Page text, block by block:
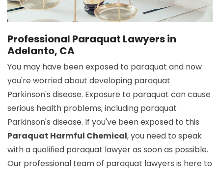
Professional Paraquat Lawyers in
Adelanto, CA
You may have been exposed to paraquat and now
you're worried about developing paraquat
Parkinson's disease. Exposure to paraquat can cause
serious health problems, including paraquat
Parkinson's disease. If you've been exposed to this
Paraquat Harmful Chemical, you need to speak
with a qualified paraquat lawyer as soon as possible.
Our professional team of paraquat lawyers is here to